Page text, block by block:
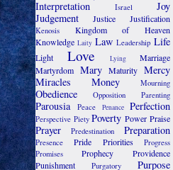
Interpretation Israel
Joy
Judgement
Justice Justification
Kenosis
Kingdom of Heaven
Knowledge Laity Law Leadership Life
Light Love Lying
Marriage
Martyrdom Mary Maturity Mercy
Miracles
Money Mourning
Obedience Opposition Parenting
Parousia Peace Penance Perfection
Perspective Piety Poverty Power Praise
Prayer Predestination Preparation
Presence Pride Priorities
Progress
Promises
Prophecy
Providence
Punishment
Purgatory Purpose